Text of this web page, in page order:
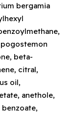
bergamia
beta-
citral,
oil,
anethole,